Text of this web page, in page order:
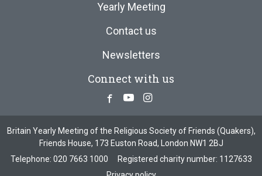
Yearly Meeting
Contact us
Newsletters
Connect with us
Facebook
YoutubeInstagram
Britain Yearly Meeting of the Religious Society of Friends (Quakers),
Friends House, 173 Euston Road, London NW1 2BJ
Telephone: 020 7663 1000
Registered charity number: 1127633